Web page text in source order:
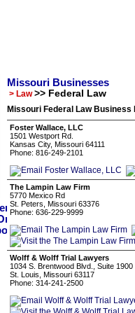
Missouri Businesses
> Law >> Federal Law
Missouri Federal Law Business
Foster Wallace, LLC
1501 Westport Rd.
Kansas City, Missouri 64111
Phone: 816-249-2101
The Lampin Law Firm
5770 Mexico Rd
St. Peters, Missouri 63376
Phone: 636-229-9999
Wolff & Wolff Trial Lawyers
1034 S. Brentwood Blvd., Suite 1900
St. Louis, Missouri 63117
Phone: 314-241-2500